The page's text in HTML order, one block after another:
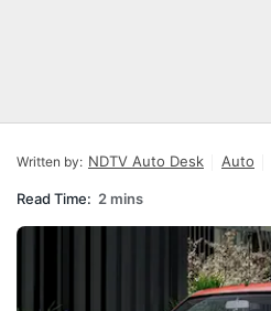
Written by: NDTV Auto Desk Auto
Read Time: 2 mins